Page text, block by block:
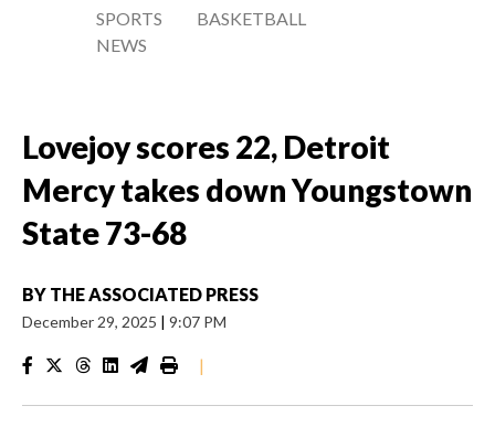
SPORTS
NEWS
BASKETBALL
Lovejoy scores 22, Detroit
Mercy takes down Youngstown
State 73-68
BY THE ASSOCIATED PRESS
December 29, 2025 | 9:07 PM
|